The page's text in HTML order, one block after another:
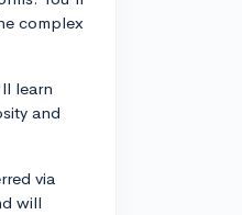
complex
learn
and
via
will